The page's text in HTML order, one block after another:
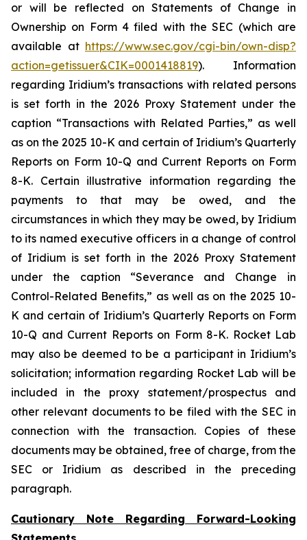
or will be reflected on Statements of Change in
Ownership on Form 4 filed with the SEC (which are
available at https://www.sec.gov/cgi-bin/own-disp?
action=getissuer&CIK=0001418819). Information
regarding Iridium’s transactions with related persons
is set forth in the 2026 Proxy Statement under the
caption “Transactions with Related Parties,” as well
as on the 2025 10-K and certain of Iridium’s Quarterly
Reports on Form 10-Q and Current Reports on Form
8-K. Certain illustrative information regarding the
payments to that may be owed, and the
circumstances in which they may be owed, by Iridium
to its named executive officers in a change of control
of Iridium is set forth in the 2026 Proxy Statement
under the caption “Severance and Change in
Control-Related Benefits,” as well as on the 2025 10-
K and certain of Iridium’s Quarterly Reports on Form
10-Q and Current Reports on Form 8-K. Rocket Lab
may also be deemed to be a participant in Iridium’s
solicitation; information regarding Rocket Lab will be
included in the proxy statement/prospectus and
other relevant documents to be filed with the SEC in
connection with the transaction. Copies of these
documents may be obtained, free of charge, from the
SEC or Iridium as described in the preceding
paragraph.
Cautionary Note Regarding Forward-Looking